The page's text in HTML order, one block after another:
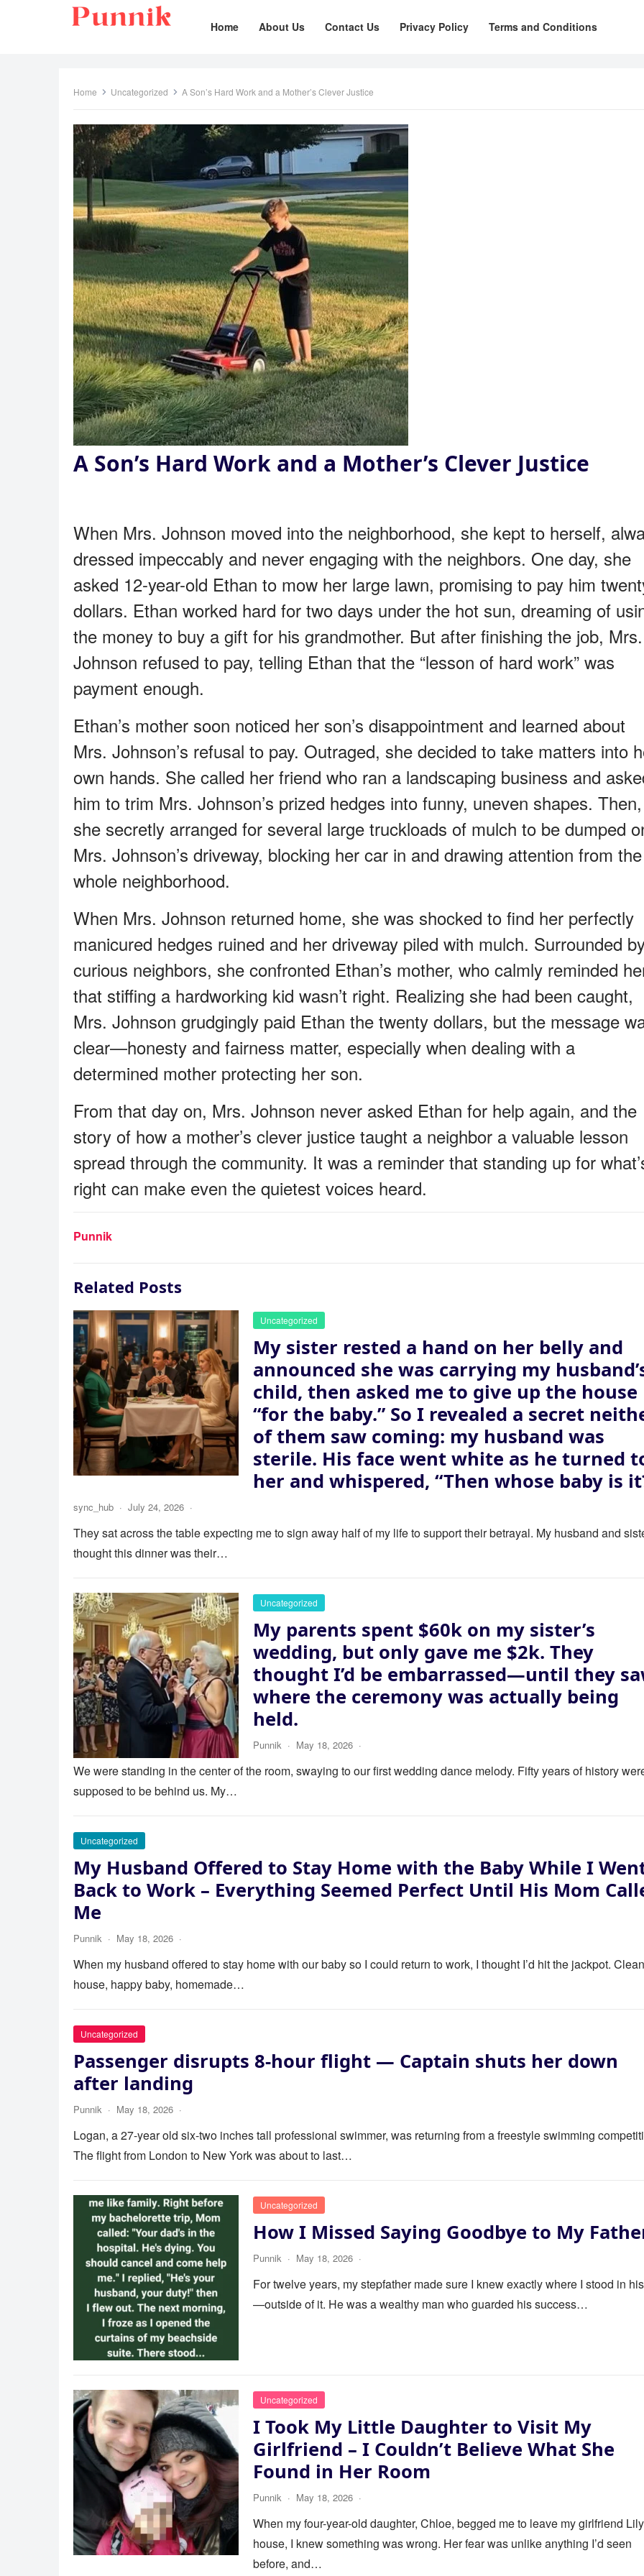
Home About Us Contact Us Privacy Policy Terms and Conditions
Home Uncategorized A Son’s Hard Work and a Mother’s Clever Justice
A Son’s Hard Work and a Mother’s Clever Justice
When Mrs. Johnson moved into the neighborhood, she kept to herself,
dressed impeccably and never engaging with the neighbors. One day, she
asked 12-year-old Ethan to mow her large lawn, promising to pay him
dollars. Ethan worked hard for two days under the hot sun, dreaming of
the money to buy a gift for his grandmother. But after finishing the job, Mrs.
Johnson refused to pay, telling Ethan that the “lesson of hard work” was
payment enough.
Ethan’s mother soon noticed her son’s disappointment and learned about
Mrs. Johnson’s refusal to pay. Outraged, she decided to take matters into
own hands. She called her friend who ran a landscaping business and
him to trim Mrs. Johnson’s prized hedges into funny, uneven shapes. Then,
she secretly arranged for several large truckloads of mulch to be dumped
Mrs. Johnson’s driveway, blocking her car in and drawing attention from the
whole neighborhood.
When Mrs. Johnson returned home, she was shocked to find her perfectly
manicured hedges ruined and her driveway piled with mulch. Surrounded
curious neighbors, she confronted Ethan’s mother, who calmly reminded
that stiffing a hardworking kid wasn’t right. Realizing she had been caught,
Mrs. Johnson grudgingly paid Ethan the twenty dollars, but the message
clear—honesty and fairness matter, especially when dealing with a
determined mother protecting her son.
From that day on, Mrs. Johnson never asked Ethan for help again, and the
story of how a mother’s clever justice taught a neighbor a valuable lesson
spread through the community. It was a reminder that standing up for
right can make even the quietest voices heard.
Punnik
Related Posts
Uncategorized
My sister rested a hand on her belly and
announced she was carrying my
child, then asked me to give up the house
“for the baby.” So I revealed a secret
of them saw coming: my husband was
sterile. His face went white as he turned
her and whispered, “Then whose baby is
sync_hub · July 24, 2026 ·
They sat across the table expecting me to sign away half of my life to support their betrayal. My husband and
thought this dinner was their…
Uncategorized
My parents spent $60k on my sister’s
wedding, but only gave me $2k. They
thought I’d be embarrassed—until they
where the ceremony was actually being
held.
Punnik · May 18, 2026 ·
We were standing in the center of the room, swaying to our first wedding dance melody. Fifty years of history
supposed to be behind us. My…
Uncategorized
My Husband Offered to Stay Home with the Baby While I
Back to Work – Everything Seemed Perfect Until His Mom
Me
Punnik · May 18, 2026 ·
When my husband offered to stay home with our baby so I could return to work, I thought I’d hit the jackpot. Clean
house, happy baby, homemade…
Uncategorized
Passenger disrupts 8-hour flight — Captain shuts her down
after landing
Punnik · May 18, 2026 ·
Logan, a 27-year old six-two inches tall professional swimmer, was returning from a freestyle swimming
The flight from London to New York was about to last…
Uncategorized
How I Missed Saying Goodbye to My
Punnik · May 18, 2026 ·
For twelve years, my stepfather made sure I knew exactly where I stood in
—outside of it. He was a wealthy man who guarded his success…
Uncategorized
I Took My Little Daughter to Visit My
Girlfriend – I Couldn’t Believe What She
Found in Her Room
Punnik · May 18, 2026 ·
When my four-year-old daughter, Chloe, begged me to leave my girlfriend
house, I knew something was wrong. Her fear was unlike anything I’d seen
before, and…